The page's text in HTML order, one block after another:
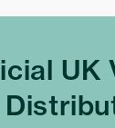
UK